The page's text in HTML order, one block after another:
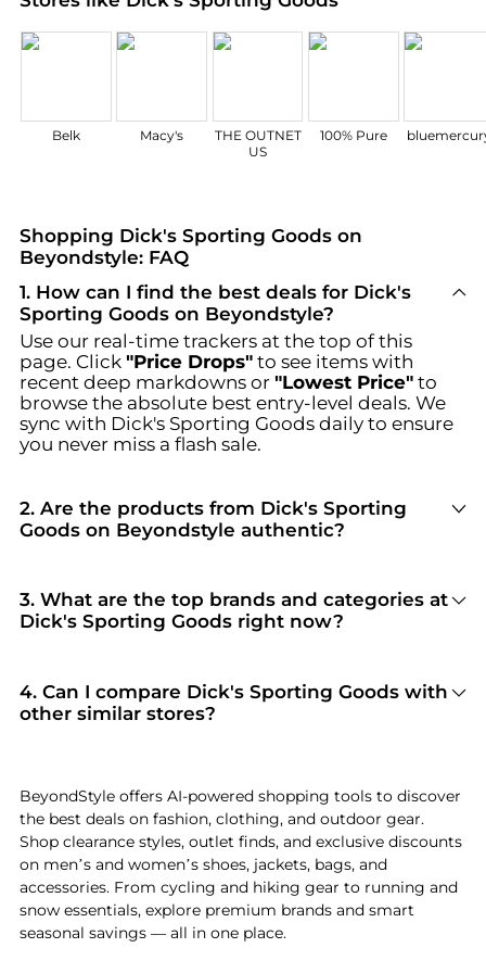
Belk Macy's
THE OUTNET
US
100% Pure
Shopping Dick's Sporting Goods on
Beyondstyle: FAQ
1. How can I find the best deals for Dick's
Sporting Goods on Beyondstyle?
Use our real-time trackers at the top of this
page. Click "Price Drops"to see items with
recent deep markdowns or "Lowest Price"to
browse the absolute best entry-level deals. We
sync with Dick's Sporting Goods daily to ensure
you never miss a flash sale.
2. Are the products from Dick's Sporting
Goods on Beyondstyle authentic?
Dick's Sporting Goods. When you click "Shop
Now," you are redirected to the merchant's
secure site to complete your purchase, ensuring
packaging.
3. What are the top brands and categories at
Dick's Sporting Goods right now?
frequently turn to this store for curated
selections inMen's Clothing and Women's
4. Can I compare Dick's Sporting Goods with
other similar stores?
retailers likeBrooks Brothers and Walgreensso
you can cross-shop and find the best available
price across the market.
BeyondStyle offers AI-powered shopping tools to discover
the best deals on fashion, clothing, and outdoor gear.
Shop clearance styles, outlet finds, and exclusive discounts
on men’s and women’s shoes, jackets, bags, and
accessories. From cycling and hiking gear to running and
snow essentials, explore premium brands and smart
seasonal savings — all in one place.